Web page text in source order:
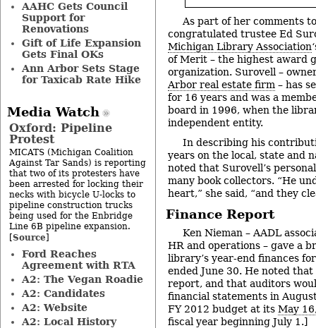
As part of her comments
congratulated trustee Ed
Michigan Library Association
of Merit – the highest award
organization. Surovell –
Arbor real estate firm – has
for 16 years and was a
board in 1996, when the
independent entity.
In describing his
years on the local, state and
noted that Surovell’s
many book collectors. “He
heart,” she said, “and they
Finance Report
Ken Nieman – AADL
HR and operations – gave a
library’s year-end finances
ended June 30. He noted
report, and that auditors
financial statements in
FY 2012 budget at its May
fiscal year beginning July 1.]
AAHC Gets Council
Support for
Renovations
Gift of Life Expansion
Gets Final OKs
Ann Arbor Sets Stage
for Taxicab Rate Hike
Media Watch
Oxford: Pipeline
Protest
MICATS (Michigan Coalition
Against Tar Sands) is reporting
that two of its protesters have
been arrested for locking their
necks with bicycle U-locks to
pipeline construction trucks
being used for the Enbridge
Line 6B pipeline expansion.
[Source]
Ford Reaches
Agreement with RTA
A2: The Vegan Roadie
A2: Candidates
A2: Website
A2: Local History